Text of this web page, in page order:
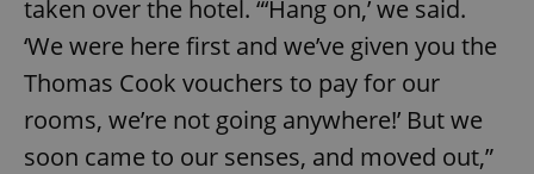
taken over the hotel. “‘Hang on,’ we said.
‘We were here first and we’ve given you the
Thomas Cook vouchers to pay for our
rooms, we’re not going anywhere!’ But we
soon came to our senses, and moved out,”
expss .www.expats.cz